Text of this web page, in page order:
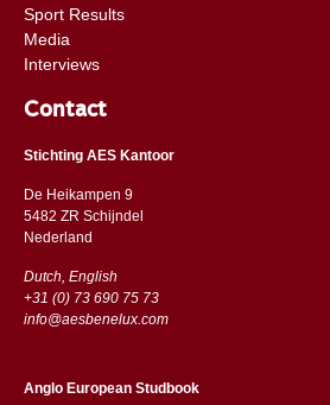
Sport Results
Media
Interviews
Contact
Stichting AES Kantoor
De Heikampen 9
5482 ZR Schijndel
​​Nederland
Dutch, English
+31 (0) 73 690 75 73
info@aesbenelux.com
Anglo European Studbook